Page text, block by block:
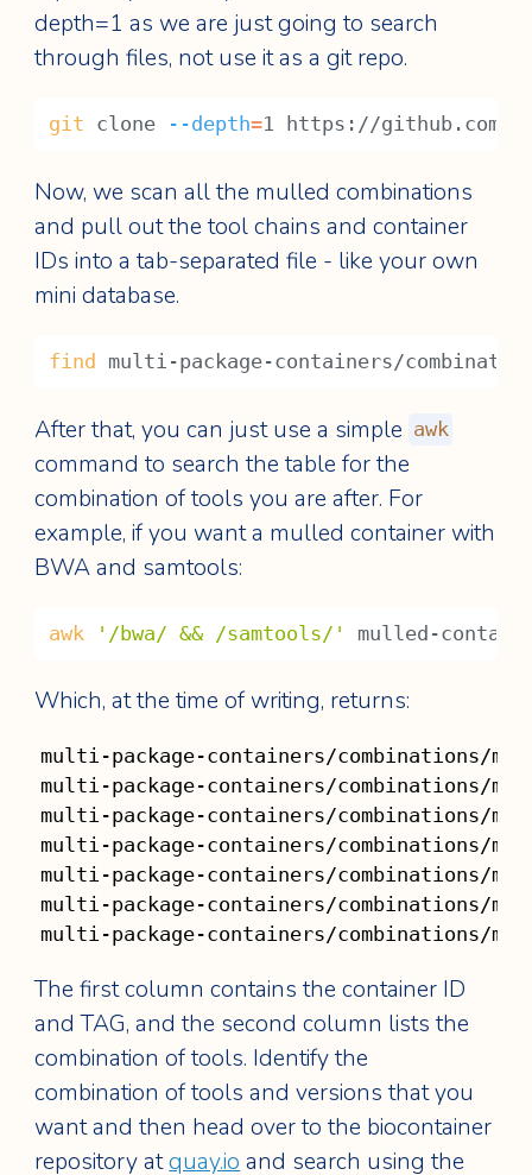
depth=1 as we are just going to search
through files, not use it as a git repo.
git clone --depth=1 https://github.com/
Now, we scan all the mulled combinations
and pull out the tool chains and container
IDs into a tab-separated file - like your own
mini database.
find multi-package-containers/
After that, you can just use a simple awk
command to search the table for the
combination of tools you are after. For
example, if you want a mulled container with
BWA and samtools:
awk '/bwa/ && /samtools/' mulled-
Which, at the time of writing, returns:
multi-package-containers/combinations/
multi-package-containers/combinations/
multi-package-containers/combinations/
multi-package-containers/combinations/
multi-package-containers/combinations/
multi-package-containers/combinations/
multi-package-containers/combinations/
The first column contains the container ID
and TAG, and the second column lists the
combination of tools. Identify the
combination of tools and versions that you
want and then head over to the biocontainer
repository atquay.io and search using the